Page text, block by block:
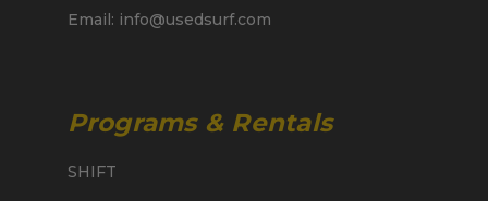
Email: info@usedsurf.com
Programs & Rentals
SHIFT